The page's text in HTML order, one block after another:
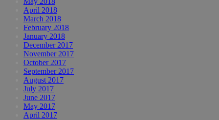
April 2018
March 2018
February 2018
January 2018
December 2017
November 2017
October 2017
September 2017
August 2017
July 2017
June 2017
May 2017
April 2017